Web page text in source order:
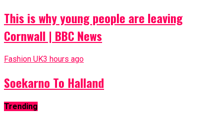
This is why young people are leaving
Cornwall | BBC News
Fashion UK3 hours ago
Soekarno To Halland
Trending